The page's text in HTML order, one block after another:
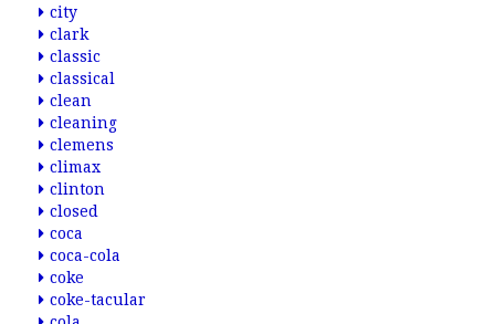
city
clark
classic
classical
clean
cleaning
clemens
climax
clinton
closed
coca
coca-cola
coke
coke-tacular